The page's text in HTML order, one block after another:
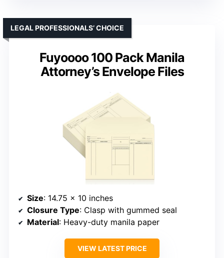
Fuyoooo 100 Pack Manila
Attorney’s Envelope Files
LEGAL PROFESSIONALS’ CHOICE
Size: 14.75 x 10 inches
Closure Type: Clasp with gummed seal
Material: Heavy-duty manila paper
VIEW LATEST PRICE